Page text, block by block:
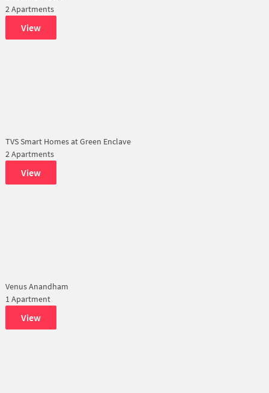
2 Apartments
View
TVS Smart Homes at Green Enclave
2 Apartments
View
Venus Anandham
1 Apartment
View